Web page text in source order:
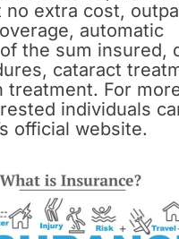
no extra cost,
automatic
the sum insured,
cataract
treatment. For
individuals
official website.